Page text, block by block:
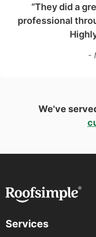
“They did a
professional
-
We've
Services